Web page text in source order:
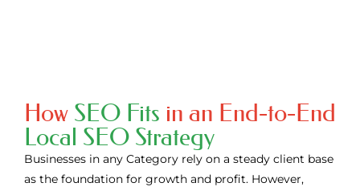
How SEO Fits in an End-to-End
Local SEO Strategy
Businesses in any Category rely on a steady client base
as the foundation for growth and profit. However,